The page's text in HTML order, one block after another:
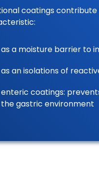
coatings
as a moisture barrier to
as an isolations of
enteric coatings:
the gastric environment